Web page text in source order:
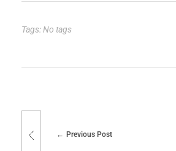
Tags: No tags
Previous Post